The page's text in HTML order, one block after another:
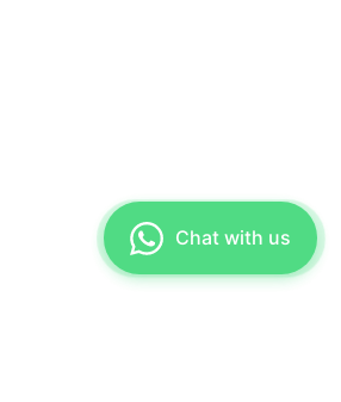
Chat with us